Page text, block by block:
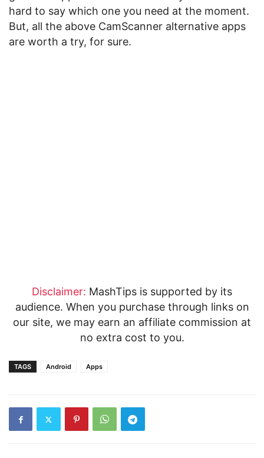
hard to say which one you need at the moment.
But, all the above CamScanner alternative apps
are worth a try, for sure.
Disclaimer: MashTips is supported by its
audience. When you purchase through links on
our site, we may earn an affiliate commission at
no extra cost to you.
TAGS Android Apps